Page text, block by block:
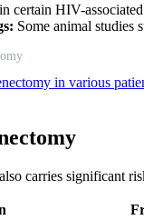
certain HIV-
Some animal studies
in various
carries significant